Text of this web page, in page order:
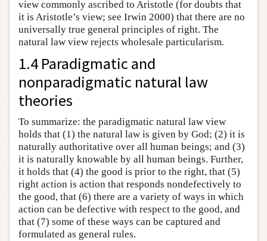
view commonly ascribed to Aristotle (for doubts that
it is Aristotle’s view; see Irwin 2000) that there are no
universally true general principles of right. The
natural law view rejects wholesale particularism.
1.4 Paradigmatic and
nonparadigmatic natural law
theories
To summarize: the paradigmatic natural law view
holds that (1) the natural law is given by God; (2) it is
naturally authoritative over all human beings; and (3)
it is naturally knowable by all human beings. Further,
it holds that (4) the good is prior to the right, that (5)
right action is action that responds nondefectively to
the good, that (6) there are a variety of ways in which
action can be defective with respect to the good, and
that (7) some of these ways can be captured and
formulated as general rules.